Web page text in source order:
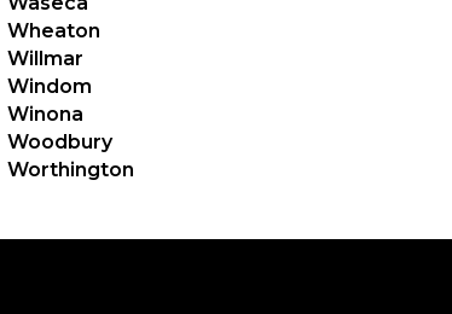
Wheaton
Willmar
Windom
Winona
Woodbury
Worthington